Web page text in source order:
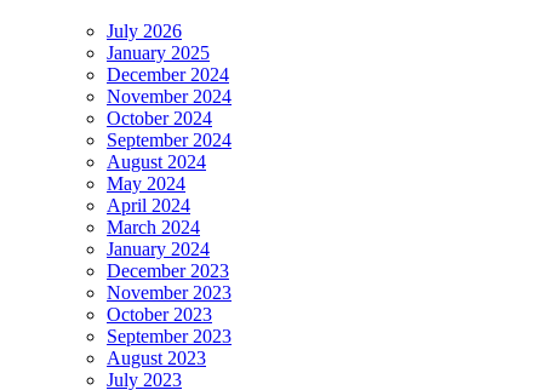
July 2026
January 2025
December 2024
November 2024
October 2024
September 2024
August 2024
May 2024
April 2024
March 2024
January 2024
December 2023
November 2023
October 2023
September 2023
August 2023
July 2023